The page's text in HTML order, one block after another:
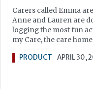
Carers called Emma
Anne and Lauren are
logging the most fun
my Care, the care
PRODUCT APRIL 30,